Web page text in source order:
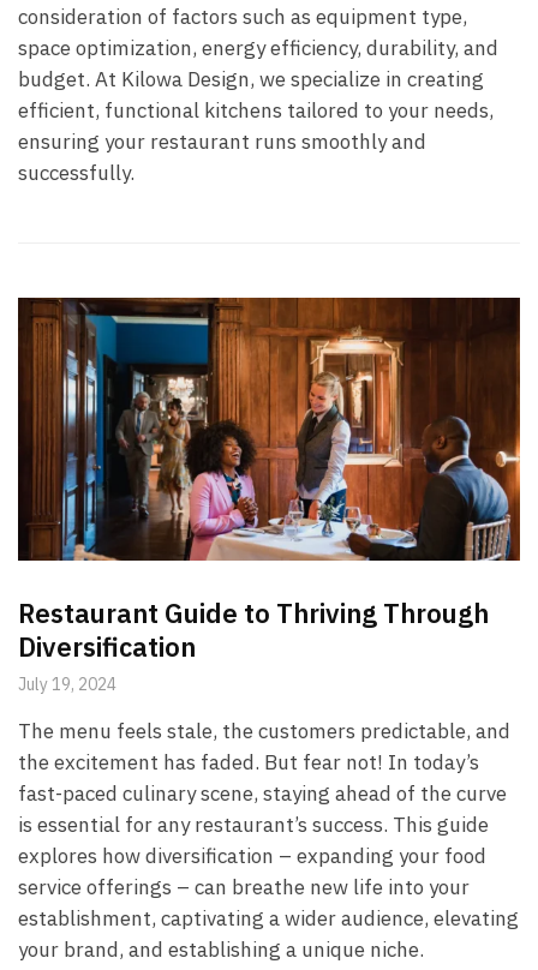
consideration of factors such as equipment type,
space optimization, energy efficiency, durability, and
budget. At Kilowa Design, we specialize in creating
efficient, functional kitchens tailored to your needs,
ensuring your restaurant runs smoothly and
successfully.
Restaurant Guide to Thriving Through
Diversification
July 19, 2024
The menu feels stale, the customers predictable, and
the excitement has faded. But fear not! In today’s
fast-paced culinary scene, staying ahead of the curve
is essential for any restaurant’s success. This guide
explores how diversification – expanding your food
service offerings – can breathe new life into your
establishment, captivating a wider audience, elevating
your brand, and establishing a unique niche.